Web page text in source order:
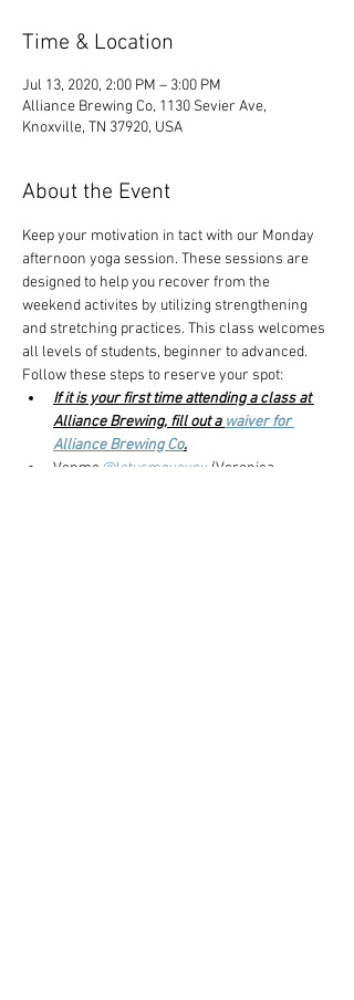
Time & Location
Jul 13, 2020, 2:00 PM – 3:00 PM
Alliance Brewing Co, 1130 Sevier Ave,
Knoxville, TN 37920, USA
About the Event
Keep your motivation in tact with our Monday
afternoon yoga session. These sessions are
designed to help you recover from the
weekend activites by utilizing strengthening
and stretching practices. This class welcomes
all levels of students, beginner to advanced.
Follow these steps to reserve your spot:
If it is your first time attending a class at
Alliance Brewing, fill out a waiver for
Alliance Brewing Co.
Venmo @letusmoveyou (Veronica